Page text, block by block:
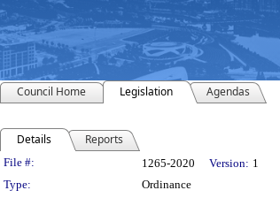
Council Home Legislation Agendas
Details Reports
Legislation Details
File #: 1265-2020 Version: 1
Type:
Ordinance